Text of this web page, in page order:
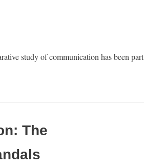
study of communication has been part
The